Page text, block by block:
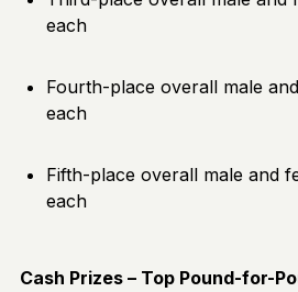
each
Fourth-place overall male
each
Fifth-place overall male and
each
Cash Prizes – Top Pound-for-